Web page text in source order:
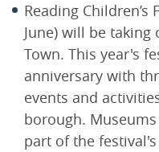
Reading Children’s
June) will be
Town. This year's
anniversary with
events and
borough.
part of the